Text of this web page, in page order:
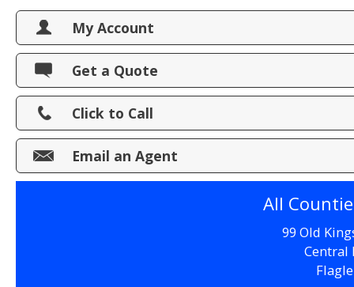
My Account
View Policies
Print ID Cards
Add Driver
Make a Payment
File a Claim
Get a Quote
Click to Call
Email an Agent
All
99 Old
Central